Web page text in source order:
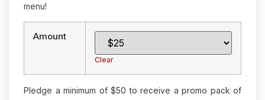
menu!
Amount
Clear
Pledge a minimum of $50 to receive a promo pack of